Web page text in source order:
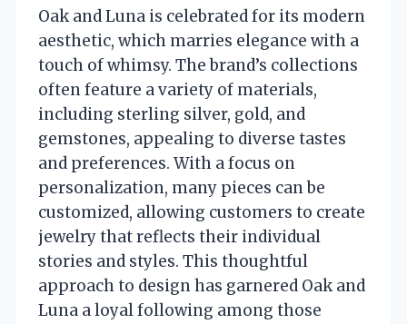
Oak and Luna is celebrated for its modern
aesthetic, which marries elegance with a
touch of whimsy. The brand’s collections
often feature a variety of materials,
including sterling silver, gold, and
gemstones, appealing to diverse tastes
and preferences. With a focus on
personalization, many pieces can be
customized, allowing customers to create
jewelry that reflects their individual
stories and styles. This thoughtful
approach to design has garnered Oak and
Luna a loyal following among those